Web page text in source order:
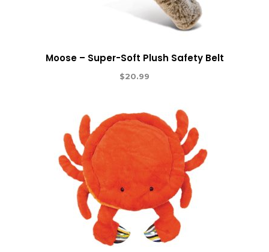
Moose – Super-Soft Plush Safety Belt
$20.99